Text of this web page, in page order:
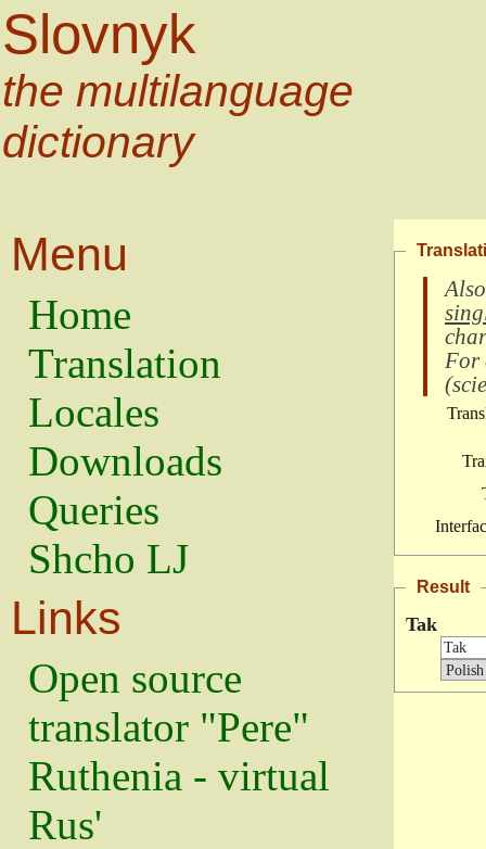
Slovnyk
the multilanguage
dictionary
Menu
Home
Translation
Locales
Downloads
Queries
Shcho LJ
Links
Open source
translator "Pere"
Ruthenia - virtual
Rus'
For
(
Result
Tak